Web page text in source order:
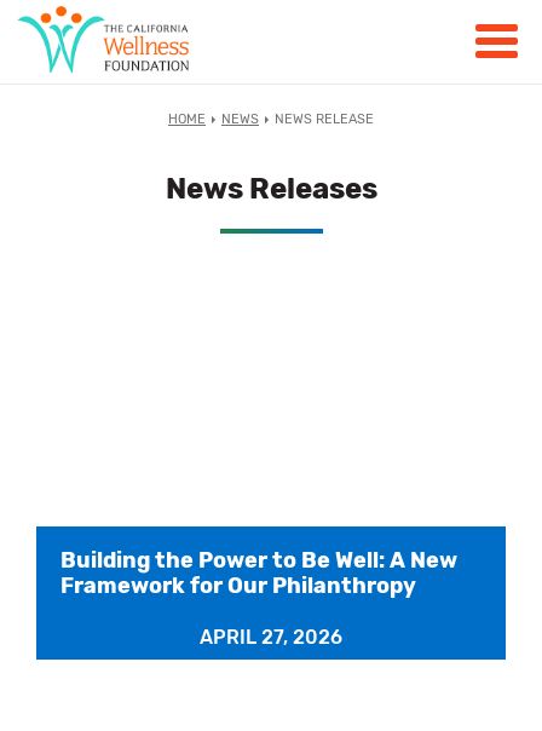
HOME NEWS NEWS RELEASE
News Releases
Building the Power to Be Well: A New
Framework for Our Philanthropy
APRIL 27, 2026